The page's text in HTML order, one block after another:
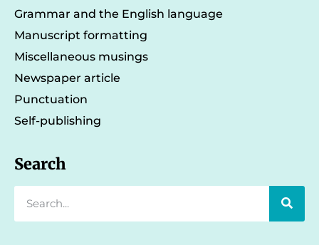
Grammar and the English language
Manuscript formatting
Miscellaneous musings
Newspaper article
Punctuation
Self-publishing
Search